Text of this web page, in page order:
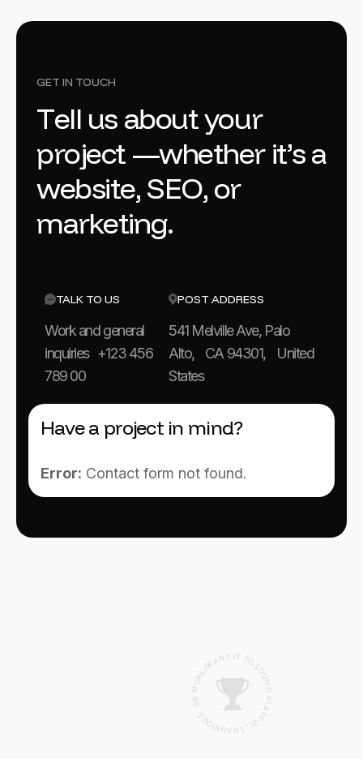
GET IN TOUCH
Tell us aboutyour
project —whether it’sa
website, SEO, or
marketing.
TALK TO US
Work and general
inquiries +123 456
789 00
POST ADDRESS
541 Melville Ave, Palo
Alto, CA 94301, United
States
Have a project in mind?
Error: Contact form not found.
WAN T I T TO
SO
U
N
D
A
Y
F
U
L
L
U
X
U
R
I
O
U
S
O
R
M
O
R
E /